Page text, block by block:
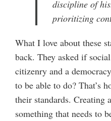
discipline of
prioritizing
What I love about these
back. They asked if
citizenry and a
to be able to do? That’s
their standards. Creating
something that needs to